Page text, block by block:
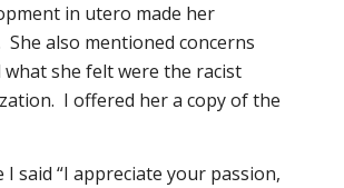
in utero made her
also mentioned concerns
she felt were the racist
I offered her a copy of the
said “I appreciate your passion,